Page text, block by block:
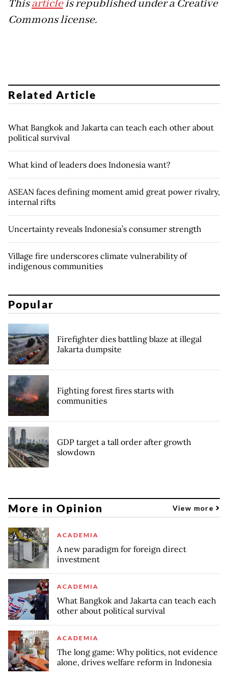
Thisarticleis republished under a Creative
Commons license.
Related Article
What Bangkok and Jakarta can teach each other about
political survival
What kind of leaders does Indonesia want?
ASEAN faces defining moment amid great power rivalry,
internal rifts
Uncertainty reveals Indonesia’s consumer strength
Village fire underscores climate vulnerability of
indigenous communities
Popular
Firefighter dies battling blaze at illegal
Jakarta dumpsite
Fighting forest fires starts with
communities
GDP target a tall order after growth
slowdown
More in Opinion View more
ACADEMIA
A new paradigm for foreign direct
investment
ACADEMIA
What Bangkok and Jakarta can teach each
other about political survival
ACADEMIA
The long game: Why politics, not evidence
alone, drives welfare reform in Indonesia